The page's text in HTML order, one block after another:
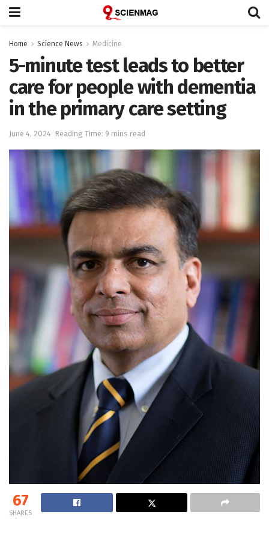
Home Science News Medicine
5-minute test leads to better
care for people with dementia
in the primary care setting
June 4, 2024 Reading Time: 9 mins read
67
SHARES